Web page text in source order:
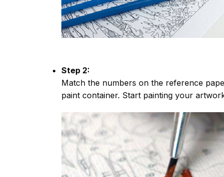
Step 2:
Match the numbers on the reference
paint container. Start painting your